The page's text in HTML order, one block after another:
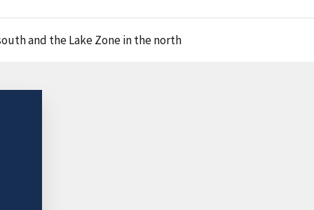
and the Lake Zone in the north